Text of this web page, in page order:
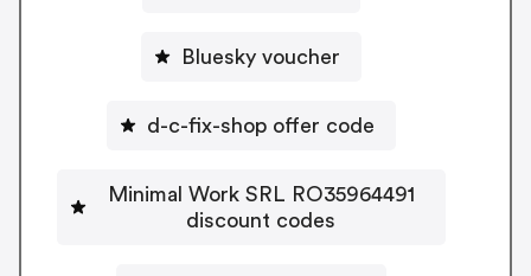
Bluesky voucher
d-c-fix-shop offer code
Minimal Work SRL RO35964491
discount codes